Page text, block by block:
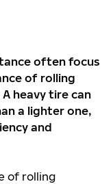
often focus
of rolling
heavy tire can
a lighter one,
and
of rolling